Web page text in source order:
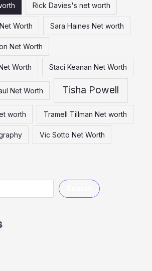
Rick Davies's net worth
Worth Sara Haines Net worth
Net Worth
Worth Staci Keanan Net Worth
Net Worth Tisha Powell
worth Tramell Tillman Net worth
Vic Sotto Net Worth